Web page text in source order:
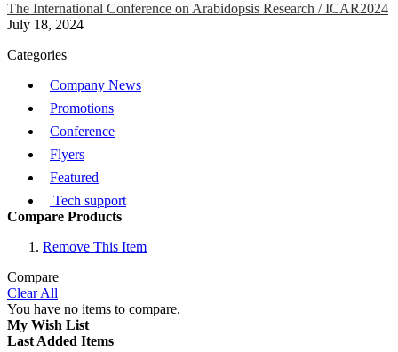
The International Conference on Arabidopsis Research / ICAR2024
July 18, 2024
Categories
Company News
Promotions
Conference
Flyers
Featured
Tech support
Compare Products
Remove This Item
Compare
Clear All
You have no items to compare.
My Wish List
Last Added Items